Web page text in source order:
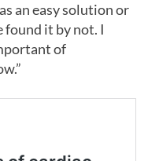
an easy solution or
found it by not. I
of